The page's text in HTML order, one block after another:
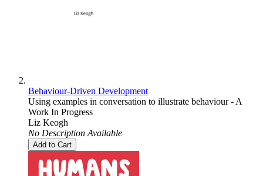
Behaviour-Driven Development
Using examples in conversation to illustrate behaviour - A
Work In Progress
Liz Keogh
No Description Available
Add to Cart